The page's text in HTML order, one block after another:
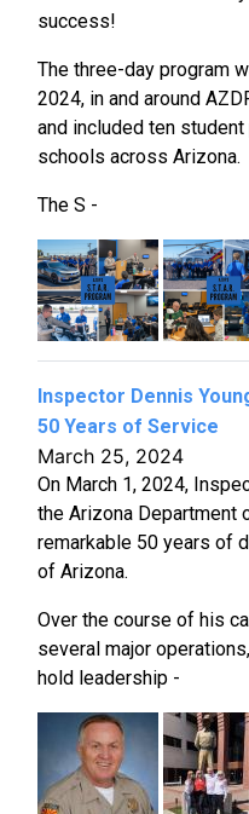
success!
The three-day program
2024, in and around
and included ten
schools across Arizona.
The S -
Inspector Dennis
50 Years of Service
March 25, 2024
On March 1, 2024,
the Arizona Department
remarkable 50 years of
of Arizona.
Over the course of his
several major
hold leadership -